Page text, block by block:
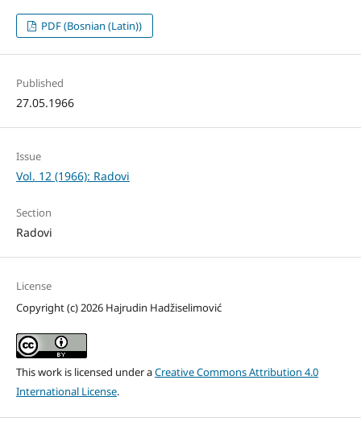
PDF (Bosnian (Latin))
Published
27.05.1966
Issue
Vol. 12 (1966): Radovi
Section
Radovi
License
Copyright (c) 2026 Hajrudin Hadžiselimović
This work is licensed under aCreative Commons Attribution 4.0
International License.